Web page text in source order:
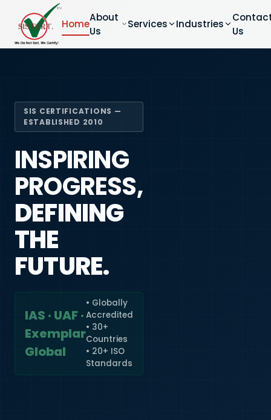
Home
About
Us
Services Industries
Us
SIS CERTIFICATIONS —
ESTABLISHED 2010
INSPIRING
PROGRESS,
DEFINING
THE
FUTURE.
IAS · UAF ·
Exemplar
Global
• Globally
Accredited
• 30+
Countries
• 20+ ISO
Standards